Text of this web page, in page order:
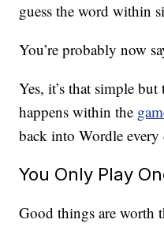
guess the word within
You’re probably now
Yes, it’s that simple
happens within the
back into Wordle every
You Only Play
Good things are worth